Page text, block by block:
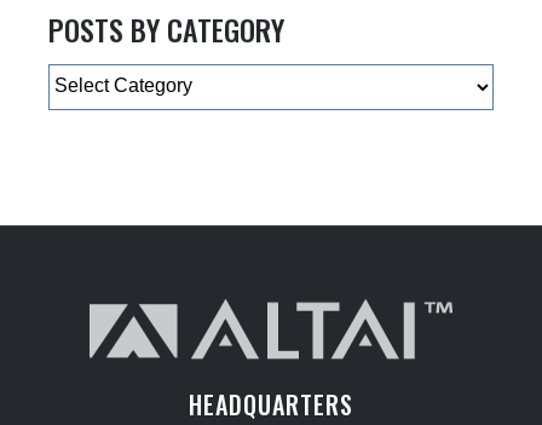
POSTS BY CATEGORY
Categories
HEADQUARTERS